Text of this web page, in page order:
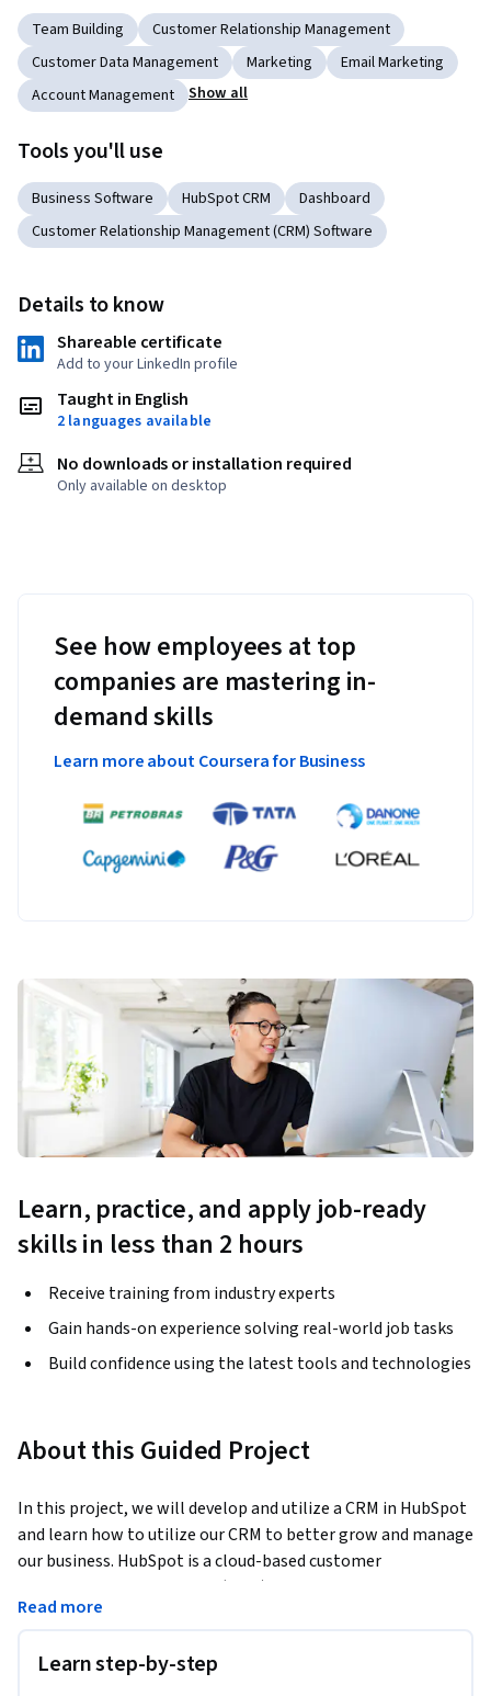
Team Building
Customer Relationship Management
Customer Data Management
Marketing
Email Marketing
Account Management
Show all
Tools you'll use
Business Software HubSpot CRM
Dashboard
Customer Relationship Management (CRM) Software
Details to know
Shareable certificate
Add to your LinkedIn profile
Taught in English
2 languages available
No downloads or installation required
Only available on desktop
See how employees at top
companies are mastering in-
demand skills
Learn more about Coursera for Business
Learn, practice, and apply job-ready
skills in less than 2 hours
Receive training from industry experts
Gain hands-on experience solving real-world job tasks
Build confidence using the latest tools and technologies
About this Guided Project
In this project, we will develop and utilize a CRM in HubSpot
and learn how to utilize our CRM to better grow and manage
our business. HubSpot is a cloud-based customer
relationship management (CRM) platform that can improve
all aspects of your business. The HubSpot CRM is a launching
customer data ranging from contact information to detailed
Read more
Learn step-by-step